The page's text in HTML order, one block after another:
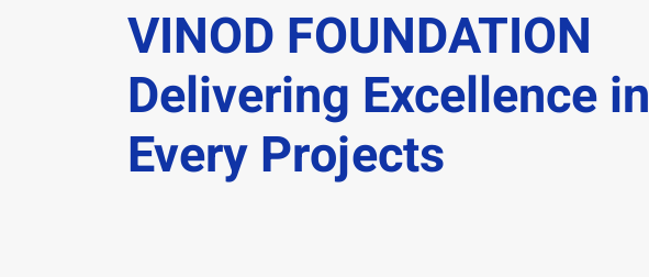
VINOD FOUNDATION
Delivering Excellence in
Every Projects